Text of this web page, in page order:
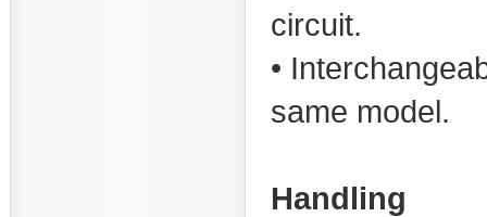
circuit.
•
same model.
Handling